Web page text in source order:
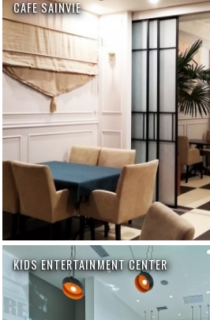
CAFE SAINVIE
KIDS ENTERTAINMENT CENTER